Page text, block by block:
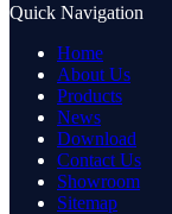
Quick Navigation
Home
About Us
Products
News
Download
Contact Us
Showroom
Sitemap